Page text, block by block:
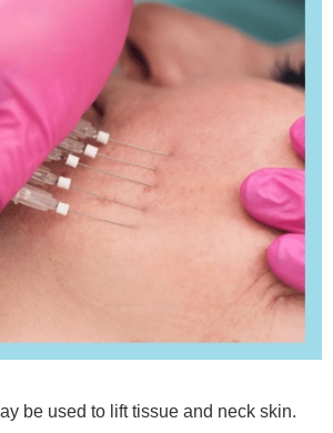
be used to lift tissue and neck skin.